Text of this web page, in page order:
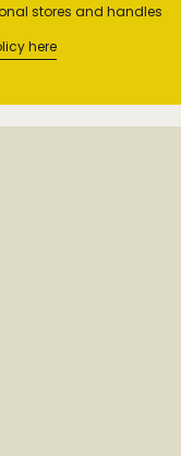
stores and handles
here